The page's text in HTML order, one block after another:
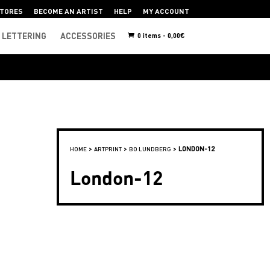
BECOME AN ARTIST HELP MY ACCOUNT
LETTERING ACCESSORIES 0 items -0,00€
HOME> ARTPRINT> BO LUNDBERG > LONDON-12
London-12